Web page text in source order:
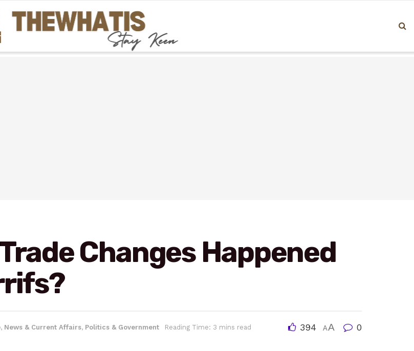
Changes Happened
, News & Current Affairs, Politics & Government Reading Time: 3 mins read 394 AA 0